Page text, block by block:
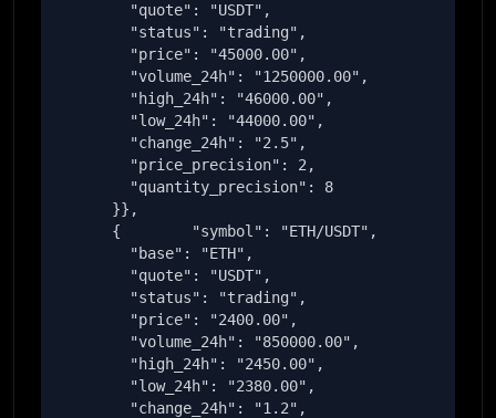
        "quote": "USDT",
        "status": "trading",
        "price": "45000.00",
        "volume_24h": "1250000.00",
        "high_24h": "46000.00",
        "low_24h": "44000.00",
        "change_24h": "2.5",
        "price_precision": 2,
        "quantity_precision": 8
      }},
      {        "symbol": "ETH/USDT",
        "base": "ETH",
        "quote": "USDT",
        "status": "trading",
        "price": "2400.00",
        "volume_24h": "850000.00",
        "high_24h": "2450.00",
        "low_24h": "2380.00",
        "change_24h": "1.2",